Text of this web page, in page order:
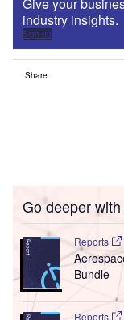
industry insights.
Sign up
Share
Go deeper
Reports
Bundle
Reports